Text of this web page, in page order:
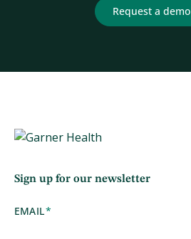
Request a demo
Sign up for our newsletter
EMAIL*